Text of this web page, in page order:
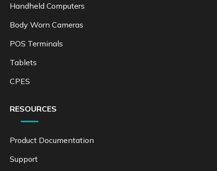
Handheld Computers
Body Worn Cameras
POS Terminals
Tablets
CPES
RESOURCES
Product Documentation
Support